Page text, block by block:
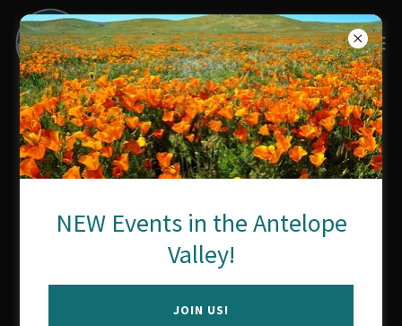
Neuro-Wellness Alliance
Powered by
NEW Events in the Antelope
Valley!
JOIN US!